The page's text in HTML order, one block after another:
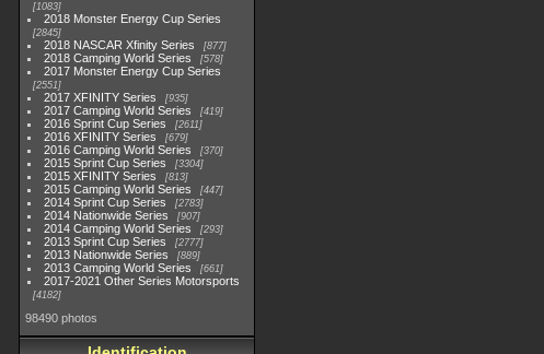
1083
2018 Monster Energy Cup Series
2845
2018 NASCAR Xfinity Series 877
2018 Camping World Series 578
2017 Monster Energy Cup Series
2551
2017 XFINITY Series 935
2017 Camping World Series 419
2016 Sprint Cup Series 2611
2016 XFINITY Series 679
2016 Camping World Series 370
2015 Sprint Cup Series 3304
2015 XFINITY Series 813
2015 Camping World Series 447
2014 Sprint Cup Series 2783
2014 Nationwide Series 907
2014 Camping World Series 293
2013 Sprint Cup Series 2777
2013 Nationwide Series 889
2013 Camping World Series 661
2017-2021 Other Series Motorsports
4182
98490 photos